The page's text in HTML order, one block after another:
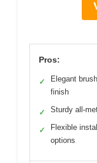
Pros:
✓
Elegant
finish
✓ Sturdy all-
✓
Flexible
options